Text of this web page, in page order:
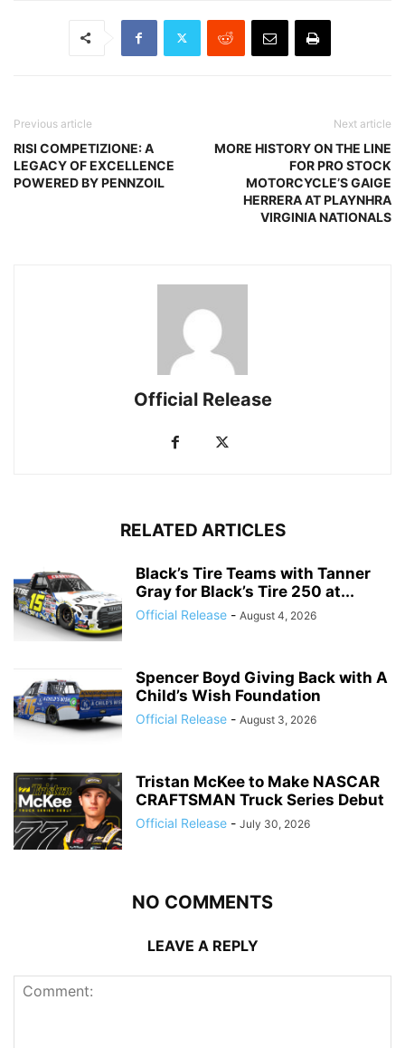
Previous article
RISI COMPETIZIONE: A
LEGACY OF EXCELLENCE
POWERED BY PENNZOIL
Next article
MORE HISTORY ON THE LINE
FOR PRO STOCK
MOTORCYCLE’S GAIGE
HERRERA AT PLAYNHRA
VIRGINIA NATIONALS
Official Release
RELATED ARTICLES
Black’s Tire Teams with Tanner
Gray for Black’s Tire 250 at...
Official Release - August 4, 2026
Spencer Boyd Giving Back with A
Child’s Wish Foundation
Official Release - August 3, 2026
Tristan McKee to Make NASCAR
CRAFTSMAN Truck Series Debut
Official Release - July 30, 2026
NO COMMENTS
LEAVE A REPLY